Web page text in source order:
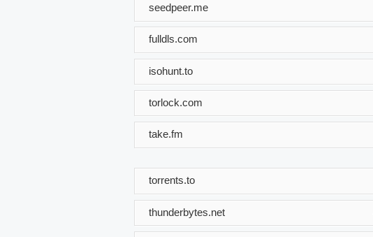
seedpeer.me
fulldls.com
isohunt.to
torlock.com
take.fm
torrents.to
thunderbytes.net